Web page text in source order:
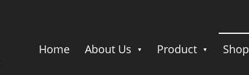
Home About Us Product Shop